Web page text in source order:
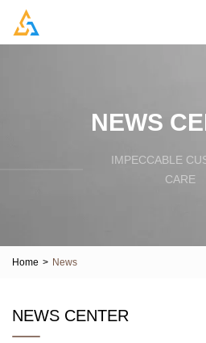
NEWS
IMPECCABLE
CARE
Home > News
NEWS CENTER